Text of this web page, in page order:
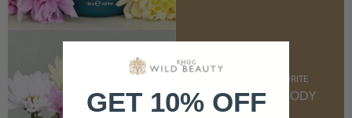
CUSTOMER FAVOURITE
NOURISHING BODY
CREAM
GET 10% OFF